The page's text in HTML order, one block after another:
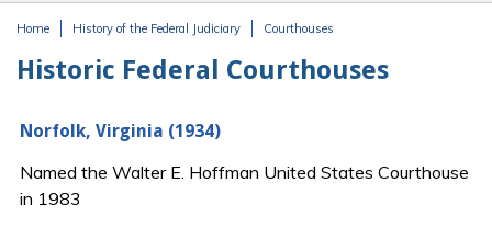
Home History of the Federal Judiciary Courthouses
Historic Federal Courthouses
Norfolk, Virginia (1934)
Named the Walter E. Hoffman United States Courthouse
in 1983